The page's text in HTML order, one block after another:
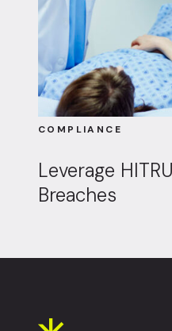
COMPLIANCE
Leverage
Breaches